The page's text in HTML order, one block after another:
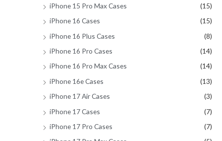
iPhone 15 Pro Max Cases
(15)
iPhone 16 Cases
(15)
iPhone 16 Plus Cases
(8)
iPhone 16 Pro Cases
(14)
iPhone 16 Pro Max Cases
(14)
iPhone 16e Cases
(13)
iPhone 17 Air Cases
(3)
iPhone 17 Cases
(7)
iPhone 17 Pro Cases
(7)